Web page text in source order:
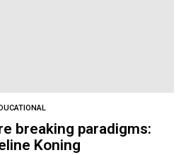
breaking paradigms:
Koning